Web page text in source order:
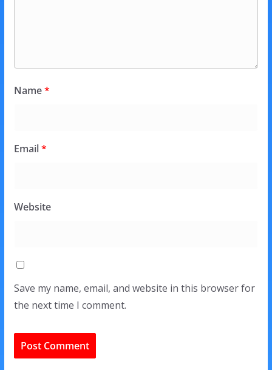
Name*
Email*
Website
Save my name, email, and website in this browser for
the next time I comment.